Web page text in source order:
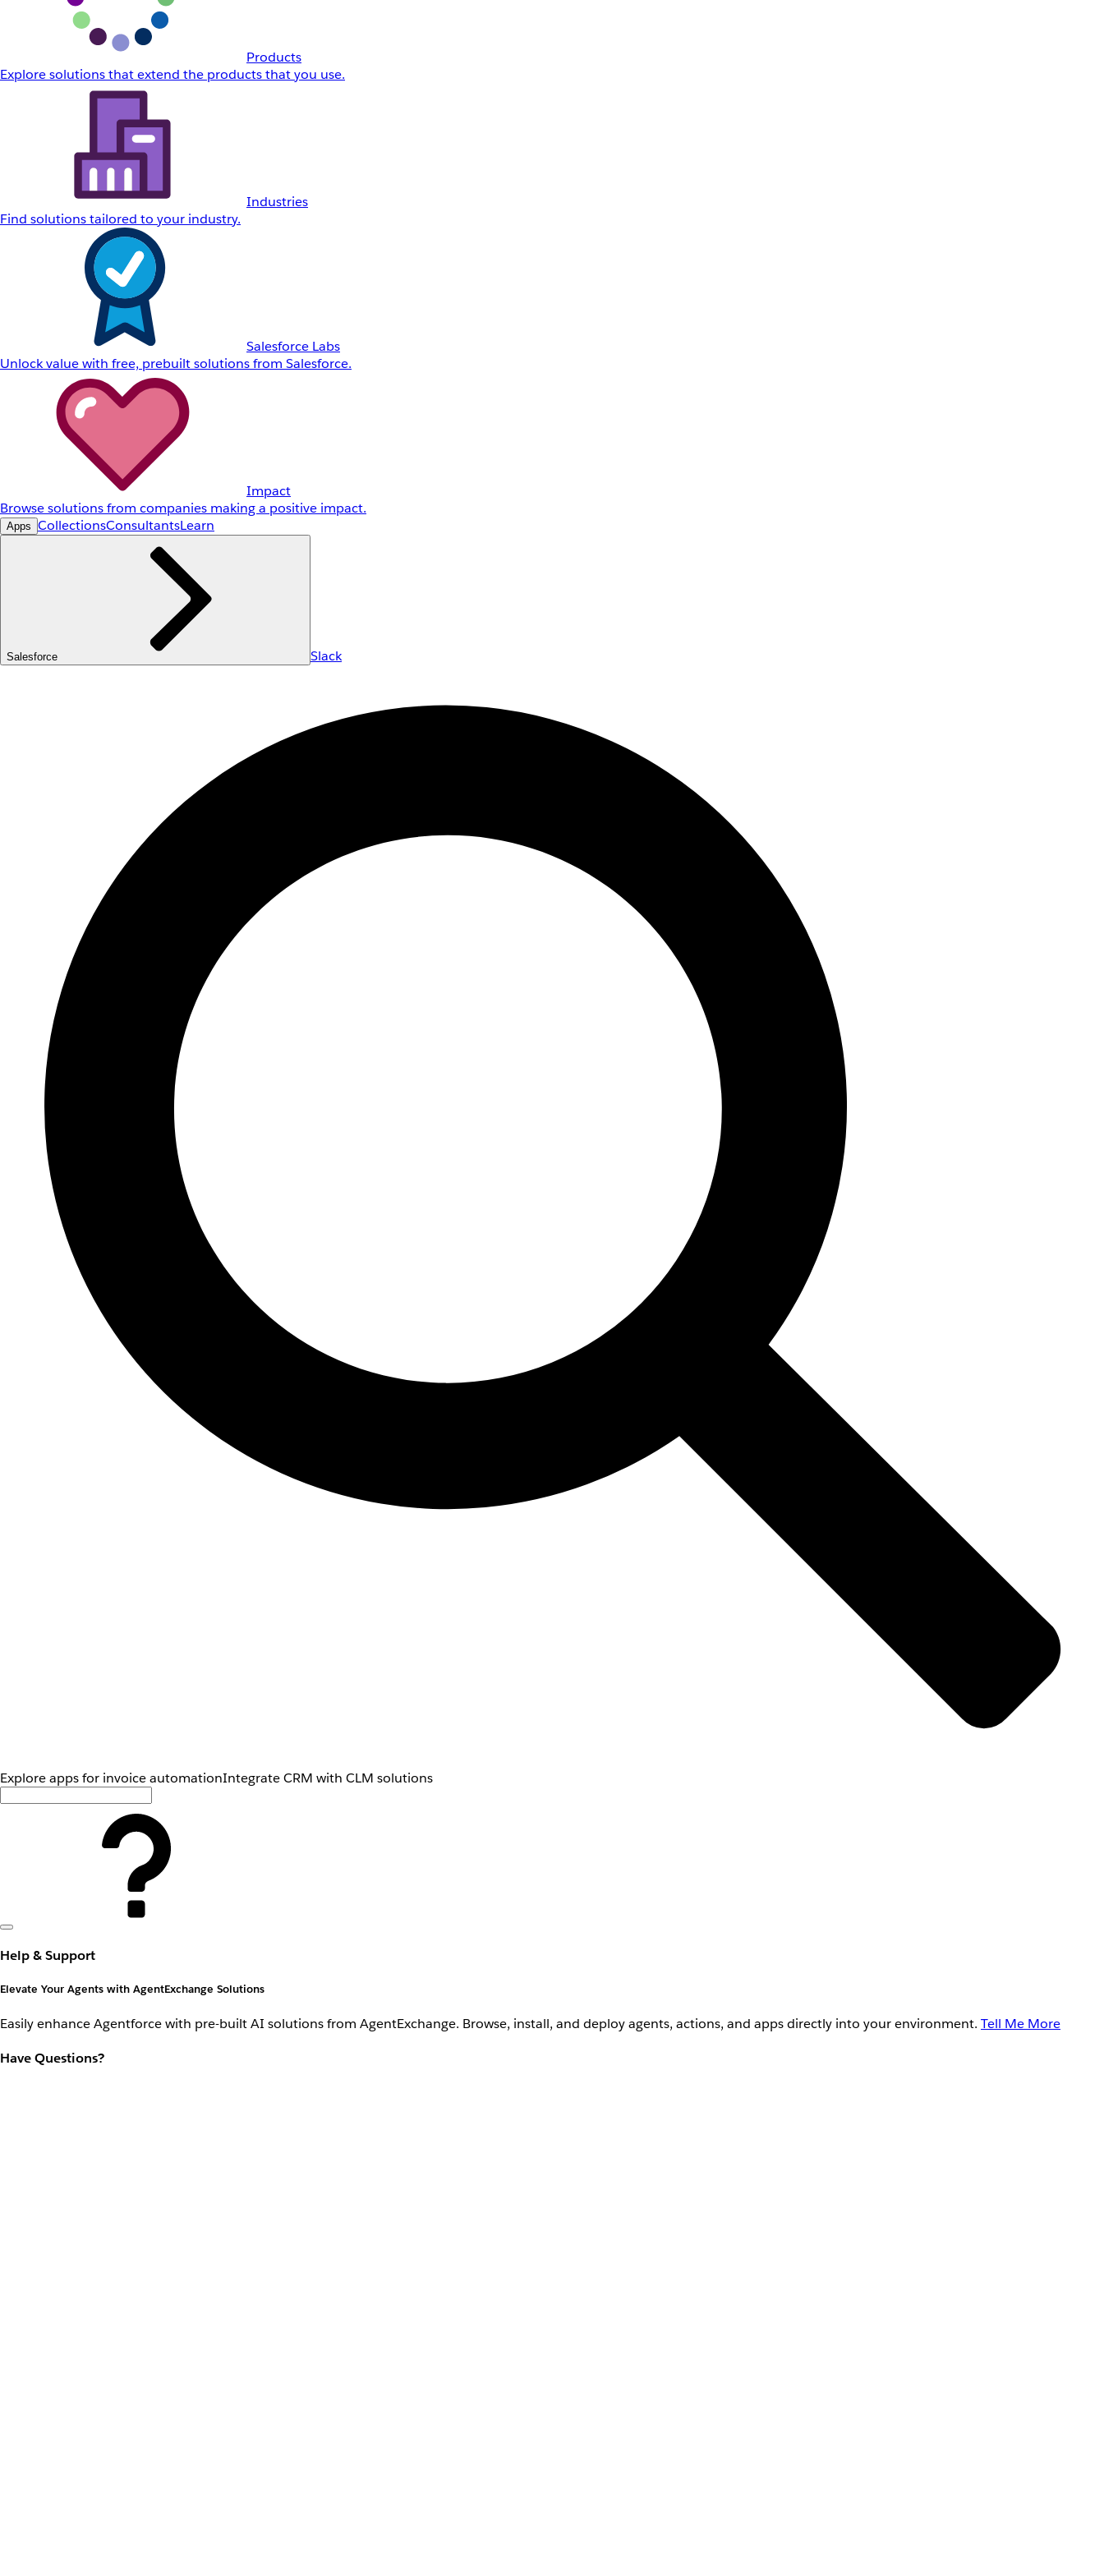
Products
Explore solutions that extend the products that you use.
Industries
Find solutions tailored to your industry.
Salesforce Labs
Unlock value with free, prebuilt solutions from Salesforce.
Impact
Browse solutions from companies making a positive impact.
Apps CollectionsConsultantsLearn
Salesforce Slack
Explore apps for invoice automationIntegrate CRM with CLM solutions
Help & Support
Elevate Your Agents with AgentExchange Solutions
Easily enhance Agentforce with pre-built AI solutions from AgentExchange. Browse, install, and deploy agents, actions, and apps directly into your environment. Tell Me More
Have Questions?